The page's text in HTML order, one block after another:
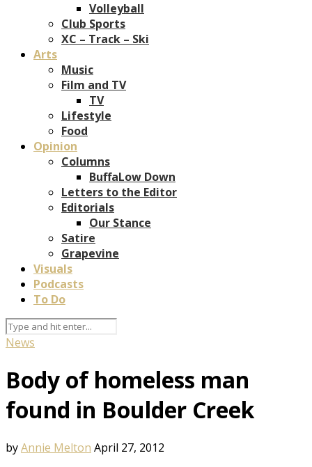
Volleyball
Club Sports
XC – Track – Ski
Arts
Music
Film and TV
TV
Lifestyle
Food
Opinion
Columns
BuffaLow Down
Letters to the Editor
Editorials
Our Stance
Satire
Grapevine
Visuals
Podcasts
To Do
News
Body of homeless man
found in Boulder Creek
byAnnie Melton April 27, 2012